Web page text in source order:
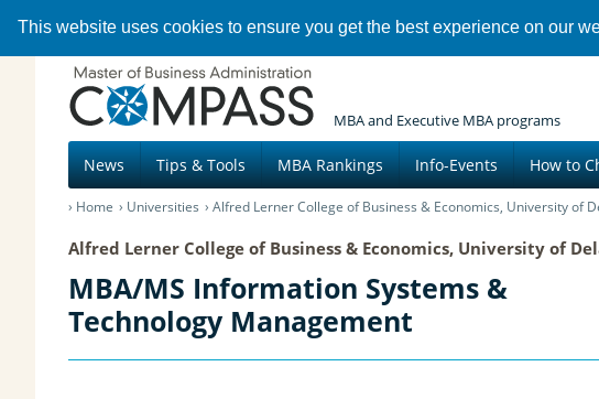
This website uses cookies to ensure you get the best experience on our
MBA and Executive MBA programs
News Tips & Tools MBA Rankings Info-Events How to
Home Universities Alfred Lerner College of Business & Economics, University of
Alfred Lerner College of Business & Economics, University of
MBA/MS Information Systems &
Technology Management